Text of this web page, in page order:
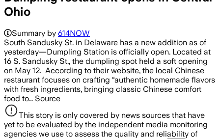
Ohio
Summary by 614NOW
South Sandusky St. in Delaware has a new addition as of
yesterday—Dumpling Station is officially open. Located at
16 S. Sandusky St., the dumpling spot held a soft opening
on May 12. According to their website, the local Chinese
restaurant focuses on crafting “authentic homemade flavors
with fresh ingredients, bringing classic Chinese comfort
food to… Source
This story is only covered by news sources that have
yet to be evaluated by the independent media monitoring
agencies we use to assess the quality and reliability of